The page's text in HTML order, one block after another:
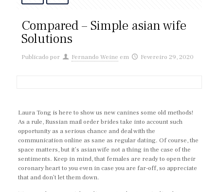
Compared – Simple asian wife
Solutions
Publicado por Fernando Weine em Fevereiro 29, 2020
Laura Tong is here to show us new canines some old methods!
As a rule, Russian mail order brides take into account such
opportunity as a serious chance and deal with the
communication online as sane as regular dating. Of course, the
space matters, but it’s asian wife not a thing in the case of the
sentiments. Keep in mind, that females are ready to open their
coronary heart to you even in case you are far-off, so appreciate
that and don’t let them down.